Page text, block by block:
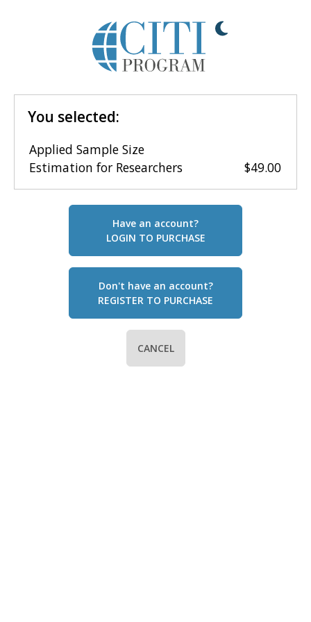
You selected:
Applied Sample Size
Estimation for Researchers
$49.00
Have an account?
LOGIN TO PURCHASE
Don't have an account?
REGISTER TO PURCHASE
CANCEL